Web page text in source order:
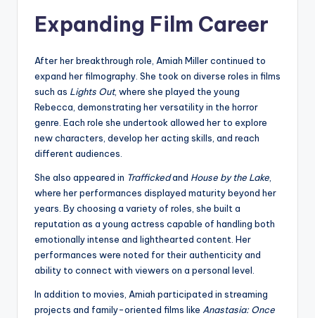
Expanding Film Career
After her breakthrough role, Amiah Miller continued to
expand her filmography. She took on diverse roles in films
such as Lights Out, where she played the young
Rebecca, demonstrating her versatility in the horror
genre. Each role she undertook allowed her to explore
new characters, develop her acting skills, and reach
different audiences.
She also appeared in Traffickedand House by the Lake,
where her performances displayed maturity beyond her
years. By choosing a variety of roles, she built a
reputation as a young actress capable of handling both
emotionally intense and lighthearted content. Her
performances were noted for their authenticity and
ability to connect with viewers on a personal level.
In addition to movies, Amiah participated in streaming
projects and family-oriented films like Anastasia: Once